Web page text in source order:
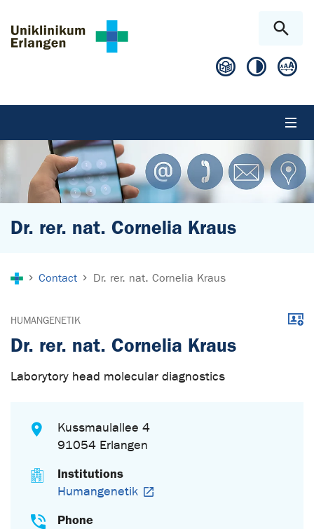
Dr. rer. nat. Cornelia Kraus
Contact Dr. rer. nat. Cornelia Kraus
HUMANGENETIK
Dr. rer. nat. Cornelia Kraus
Laborytory head molecular diagnostics
Kussmaulallee 4
91054 Erlangen
Institutions
Humangenetik
Phone